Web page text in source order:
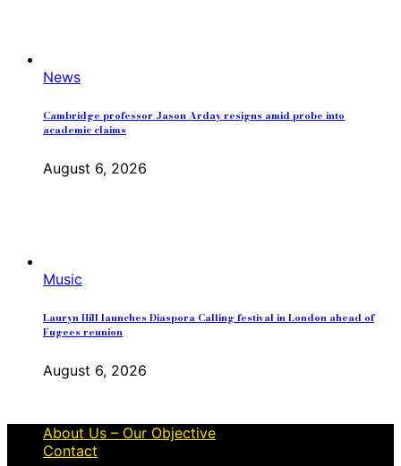
News
Cambridge professor Jason Arday resigns amid probe into
academic claims
August 6, 2026
Music
Lauryn Hill launches Diaspora Calling festival in London ahead of
Fugees reunion
August 6, 2026
About Us – Our Objective
Contact